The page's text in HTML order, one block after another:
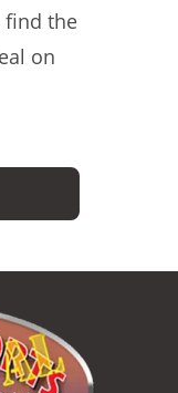
find the
on